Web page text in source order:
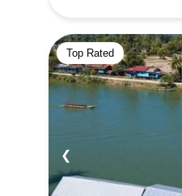
Top Rated
❮